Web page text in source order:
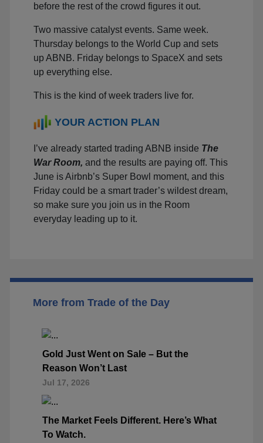
before the rest of the crowd figures it out.
Two massive catalyst events. Same week.
Thursday belongs to the World Cup and sets
up ABNB. Friday belongs to SpaceX and sets
up everything else.
This is the kind of week traders live for.
YOUR ACTION PLAN
I’ve already started trading ABNB inside The
War Room, and the results are paying off. This
June is Airbnb’s Super Bowl moment, and this
Friday could be a smart trader’s wildest dream,
so make sure you join us in the Room
everyday leading up to it.
More from Trade of the Day
Gold Just Went on Sale – But the
Reason Won’t Last
Jul 17, 2026
The Market Feels Different. Here’s What
To Watch.